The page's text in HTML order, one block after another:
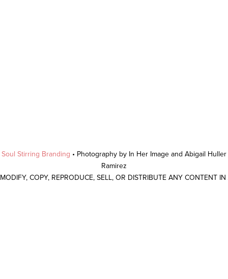
Soul Stirring Branding • Photography by In Her Image and Abigail
Ramirez
COPY, REPRODUCE, SELL, OR DISTRIBUTE ANY CONTENT